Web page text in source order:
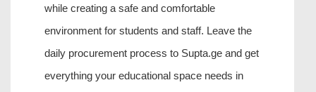
while creating a safe and comfortable
environment for students and staff. Leave the
daily procurement process to Supta.ge and get
everything your educational space needs in